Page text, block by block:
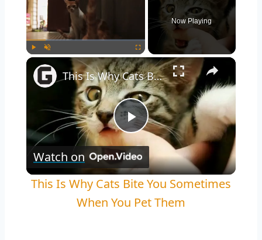
Fullscreen
Now Playing
Play
Video
This Is Why Cats Bite You Sometimes When You Pet Them
Watch on
This Is Why Cats Bite You Sometimes
When You Pet Them